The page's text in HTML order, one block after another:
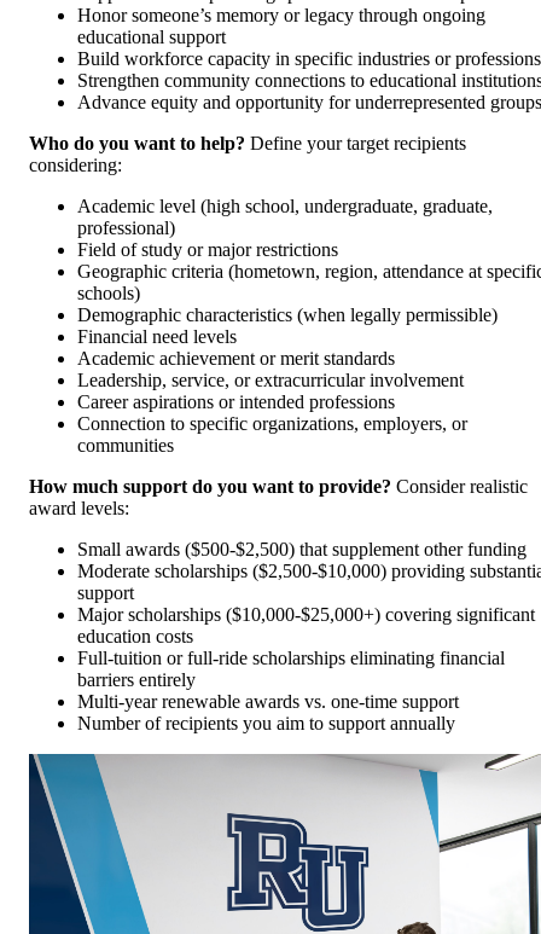
Honor someone’s memory or legacy through ongoing
educational support
Build workforce capacity in specific industries or professions
Strengthen community connections to educational
Advance equity and opportunity for underrepresented groups
Who do you want to help? Define your target recipients
considering:
Academic level (high school, undergraduate, graduate,
professional)
Field of study or major restrictions
Geographic criteria (hometown, region, attendance at
schools)
Demographic characteristics (when legally permissible)
Financial need levels
Academic achievement or merit standards
Leadership, service, or extracurricular involvement
Career aspirations or intended professions
Connection to specific organizations, employers, or
communities
How much support do you want to provide? Consider realistic
award levels:
Small awards ($500-$2,500) that supplement other funding
Moderate scholarships ($2,500-$10,000) providing
support
Major scholarships ($10,000-$25,000+) covering significant
education costs
Full-tuition or full-ride scholarships eliminating financial
barriers entirely
Multi-year renewable awards vs. one-time support
Number of recipients you aim to support annually